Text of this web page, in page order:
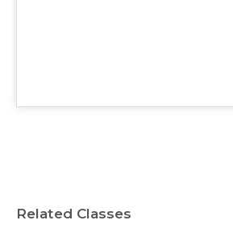
Related Classes